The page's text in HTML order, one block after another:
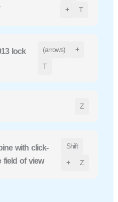
+ T
lock
(arrows) +
T
Z
with click-
field of view
Shift
+ Z